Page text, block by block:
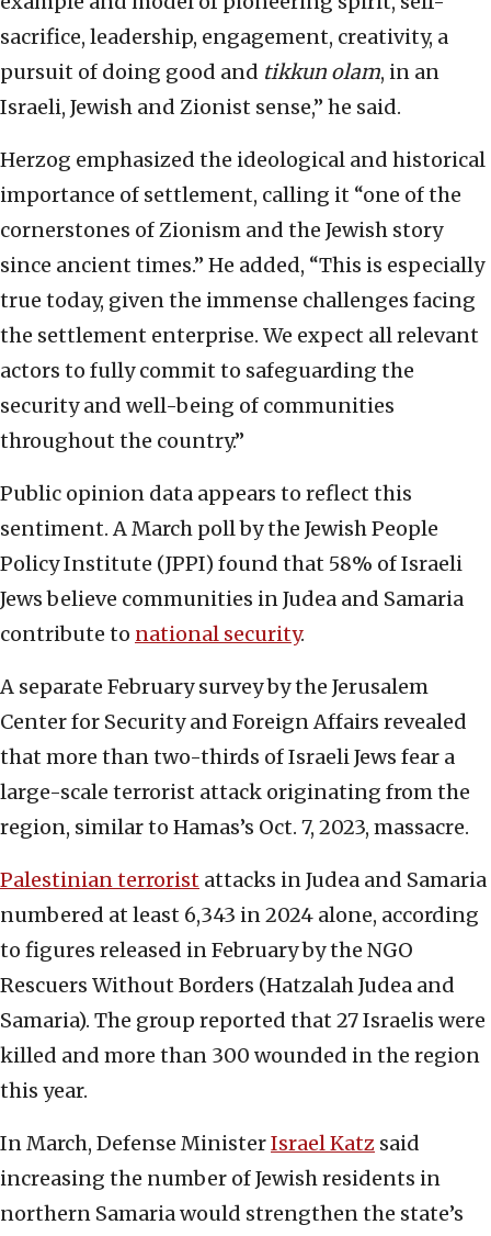
sacrifice, leadership, engagement, creativity, a
pursuit of doing good and tikkun olam, in an
Israeli, Jewish and Zionist sense,” he said.
Herzog emphasized the ideological and historical
importance of settlement, calling it “one of the
cornerstones of Zionism and the Jewish story
since ancient times.” He added, “This is especially
true today, given the immense challenges facing
the settlement enterprise. We expect all relevant
actors to fully commit to safeguarding the
security and well-being of communities
throughout the country.”
Public opinion data appears to reflect this
sentiment. A March poll by the Jewish People
Policy Institute (JPPI) found that 58% of Israeli
Jews believe communities in Judea and Samaria
contribute to national security.
A separate February survey by the Jerusalem
Center for Security and Foreign Affairs revealed
that more than two-thirds of Israeli Jews fear a
large-scale terrorist attack originating from the
region, similar to Hamas’s Oct. 7, 2023, massacre.
Palestinian terrorist attacks in Judea and Samaria
numbered at least 6,343 in 2024 alone, according
to figures released in February by the NGO
Rescuers Without Borders (Hatzalah Judea and
Samaria). The group reported that 27 Israelis were
killed and more than 300 wounded in the region
this year.
In March, Defense MinisterIsrael Katz said
increasing the number of Jewish residents in
northern Samaria would strengthen the state’s